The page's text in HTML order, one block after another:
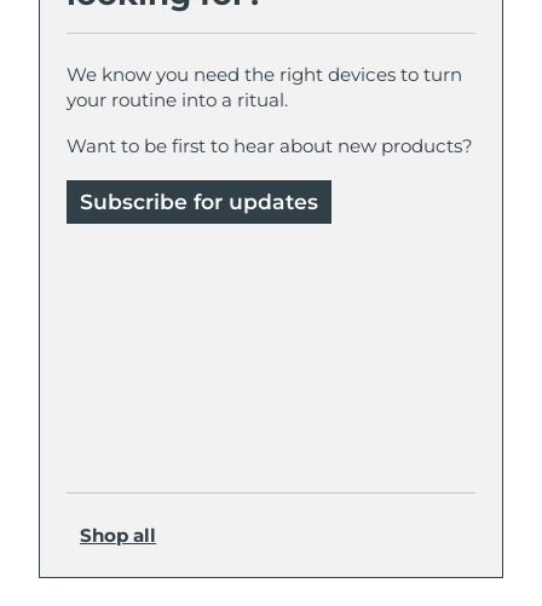
We know you need the right devices to turn
your routine into a ritual.
Want to be first to hear about new products?
Subscribe for updates
Shop all